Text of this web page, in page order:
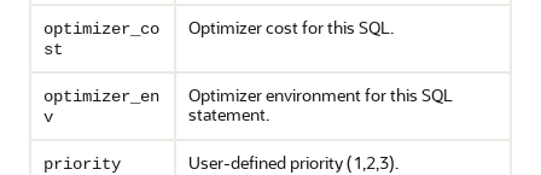
optimizer_co
st
Optimizer cost for this SQL.
optimizer_en
v
Optimizer environment for this SQL
statement.
priority User-defined priority (1,2,3).